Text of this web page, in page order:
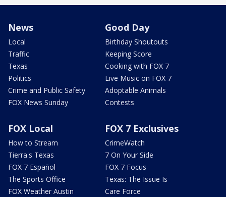
News
Local
Traffic
Texas
Politics
Crime and Public Safety
FOX News Sunday
Good Day
Birthday Shoutouts
Keeping Score
Cooking with FOX 7
Live Music on FOX 7
Adoptable Animals
Contests
FOX Local
How to Stream
Tierra's Texas
FOX 7 Español
The Sports Office
FOX Weather Austin
FOX 7 Exclusives
CrimeWatch
7 On Your Side
FOX 7 Focus
Texas: The Issue Is
Care Force